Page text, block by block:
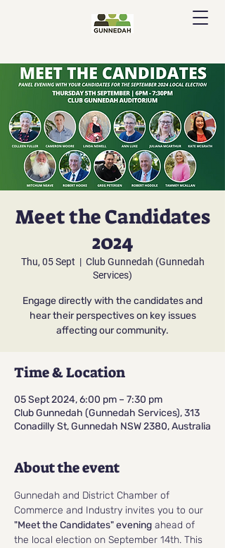
Meet the Candidates
2024
Thu, 05 Sept
  |
Club Gunnedah (Gunnedah
Services)
Engage directly with the candidates and
hear their perspectives on key issues
affecting our community.
Time & Location
05 Sept 2024, 6:00 pm – 7:30 pm
Club Gunnedah (Gunnedah Services), 313
Conadilly St, Gunnedah NSW 2380, Australia
About the event
Gunnedah and District Chamber of
Commerce and Industry invites you to our
"Meet the Candidates" evening ahead of
the local election on September 14th. This